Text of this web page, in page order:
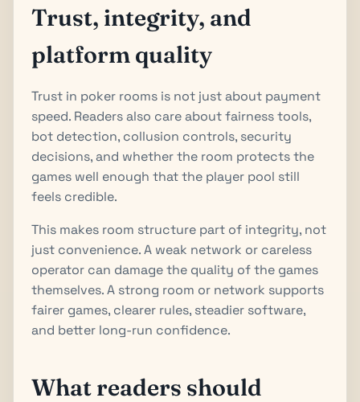
Trust, integrity, and
platform quality
Trust in poker rooms is not just about payment
speed. Readers also care about fairness tools,
bot detection, collusion controls, security
decisions, and whether the room protects the
games well enough that the player pool still
feels credible.
This makes room structure part of integrity, not
just convenience. A weak network or careless
operator can damage the quality of the games
themselves. A strong room or network supports
fairer games, clearer rules, steadier software,
and better long-run confidence.
What readers should